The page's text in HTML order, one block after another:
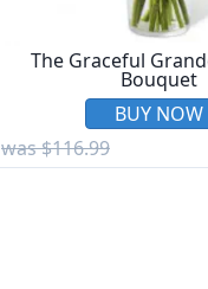
The Graceful
Bouquet
BUY NOW
was $116.99